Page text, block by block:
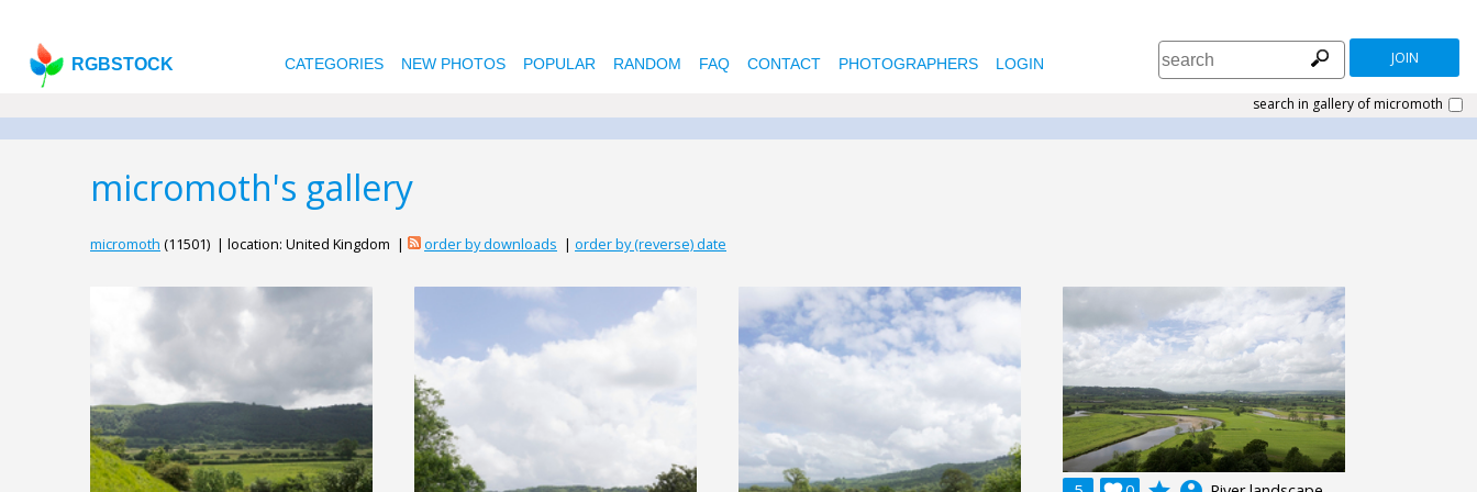
RGBSTOCK CATEGORIES NEW PHOTOS POPULAR RANDOM FAQ CONTACT PHOTOGRAPHERS LOGIN JOIN
search in gallery of micromoth
micromoth's gallery
micromoth (11501) | location: United Kingdom | order by downloads | order by (reverse) date